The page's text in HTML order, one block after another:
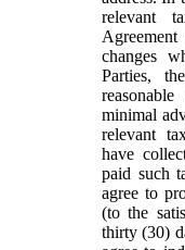
relevant
changes
Parties,
minimal
relevant
have
paid such
agree to
(to the
thirty (30)